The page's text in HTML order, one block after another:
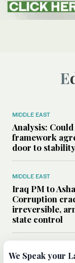
MIDDLE EAST
Analysis:
framework
door to
MIDDLE EAST
Iraq PM to
Corruption
irreversible,
state control
Has the US-
We Speak your